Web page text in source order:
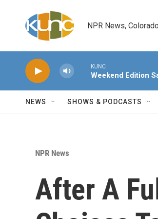
NPR News,
KUNC
Weekend Edition
NEWS SHOWS & PODCASTS
NPR News
After A